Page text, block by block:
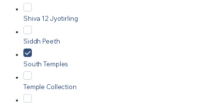
Shiva 12 Jyotirling
Siddh Peeth
South Temples
Temple Collection